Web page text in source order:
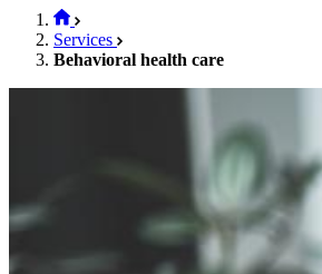
Services
Behavioral health care